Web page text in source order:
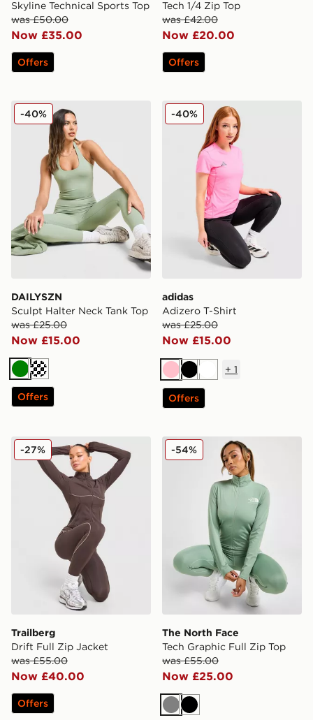
Skyline Technical Sports Top
was £50.00
Now £35.00
Offers
Tech 1/4 Zip Top
was £42.00
Now £20.00
Offers
DAILYSZN Sculpt Halter Neck Tank Top
DAILYSZN
Sculpt Halter Neck Tank Top
was £25.00
Now £15.00
-40%
GreenCream
Offers
adidas Adizero T-Shirt
adidas
Adizero T-Shirt
was £25.00
Now £15.00
-40%
PinkBlackWhite
+ 1
Offers
Trailberg Drift Full Zip Jacket
Trailberg
Drift Full Zip Jacket
was £55.00
Now £40.00
-27%
Offers
The North Face Tech
The North Face
Tech Graphic Full Zip Top
was £55.00
Now £25.00
-54%
GreyBlack